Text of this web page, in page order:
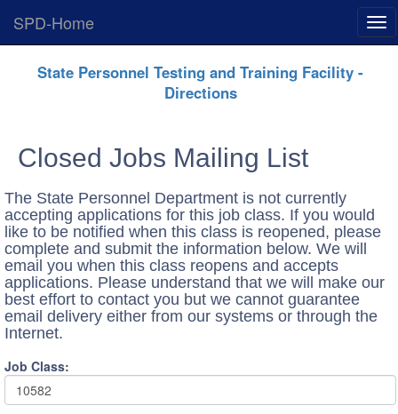
SPD-Home
State Personnel Testing and Training Facility -
Directions
Closed Jobs Mailing List
The State Personnel Department is not currently
accepting applications for this job class. If you would
like to be notified when this class is reopened, please
complete and submit the information below. We will
email you when this class reopens and accepts
applications. Please understand that we will make our
best effort to contact you but we cannot guarantee
email delivery either from our systems or through the
Internet.
Job Class:
10582